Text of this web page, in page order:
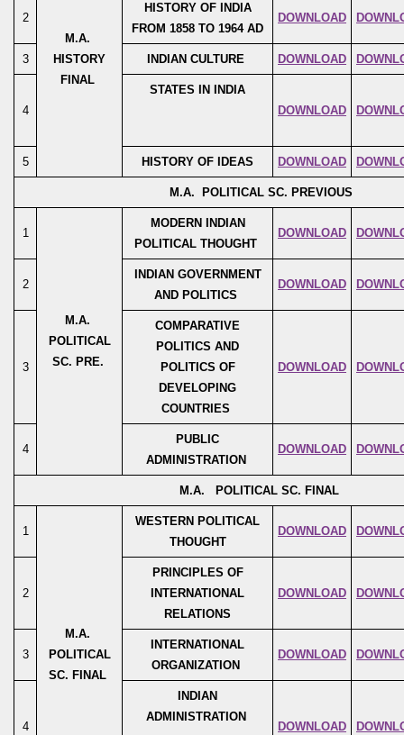
M.A.
HISTORY
FINAL
2
HISTORY OF INDIA
FROM 1858 TO 1964 AD
DOWNLOAD
3 INDIAN CULTURE DOWNLOAD
4
STATES IN INDIA
DOWNLOAD
5 HISTORY OF IDEAS DOWNLOAD
M.A. POLITICAL SC. PREVIOUS
1
M.A.
POLITICAL
SC. PRE.
MODERN INDIAN
POLITICAL THOUGHT
DOWNLOAD
2
INDIAN GOVERNMENT
AND POLITICS
DOWNLOAD
3
COMPARATIVE
POLITICS AND
POLITICS OF
DEVELOPING
COUNTRIES
DOWNLOAD
4
PUBLIC
ADMINISTRATION
DOWNLOAD
M.A. POLITICAL SC. FINAL
1
M.A.
POLITICAL
SC. FINAL
WESTERN POLITICAL
THOUGHT
DOWNLOAD
2
PRINCIPLES OF
INTERNATIONAL
RELATIONS
DOWNLOAD
3
INTERNATIONAL
ORGANIZATION
DOWNLOAD
4
INDIAN
ADMINISTRATION
DOWNLOAD